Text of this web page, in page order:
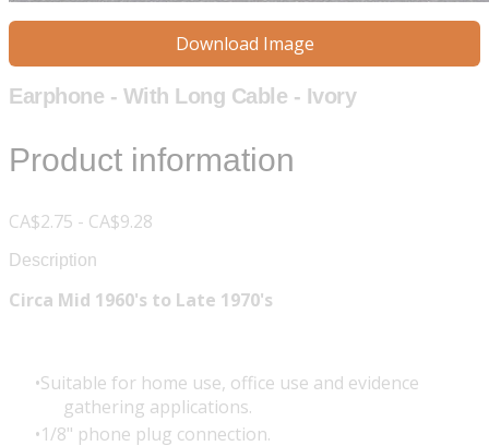
Download Image
Earphone - With Long Cable - Ivory
Product information
CA$2.75 - CA$9.28
Description
Circa Mid 1960's to Late 1970's
Suitable for home use, office use and evidence
gathering applications.
1/8" phone plug connection.